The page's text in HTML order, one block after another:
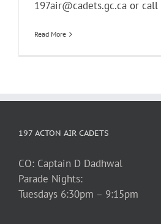
197air@cadets.gc.caor call
Read More
197 ACTON AIR CADETS
CO: Captain D Dadhwal
Parade Nights:
Tuesdays 6:30pm – 9:15pm